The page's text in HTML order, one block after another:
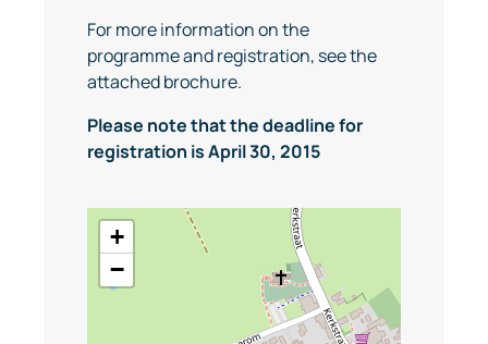
For more information on the
programme and registration, see the
attached brochure.
Please note that the deadline for
registration is April 30, 2015
+
−